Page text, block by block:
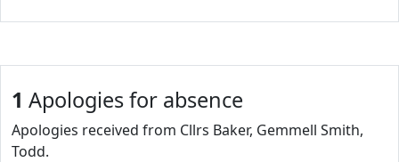
1 Apologies for absence
Apologies received from Cllrs Baker, Gemmell Smith,
Todd.